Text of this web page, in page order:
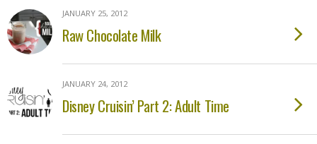
JANUARY 25, 2012
Raw Chocolate Milk
JANUARY 24, 2012
Disney Cruisin’ Part 2: Adult Time